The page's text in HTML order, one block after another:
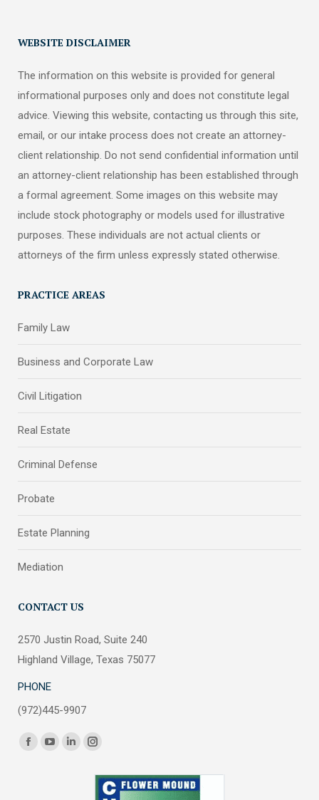
WEBSITE DISCLAIMER
The information on this website is provided for general
informational purposes only and does not constitute legal
advice. Viewing this website, contacting us through this site,
email, or our intake process does not create an attorney-
client relationship. Do not send confidential information until
an attorney-client relationship has been established through
a formal agreement. Some images on this website may
include stock photography or models used for illustrative
purposes. These individuals are not actual clients or
attorneys of the firm unless expressly stated otherwise.
PRACTICE AREAS
Family Law
Business and Corporate Law
Civil Litigation
Real Estate
Criminal Defense
Probate
Estate Planning
Mediation
CONTACT US
2570 Justin Road, Suite 240
Highland Village, Texas 75077
PHONE
(972)445-9907
Find us on:
FacebookYouTubeLinkedinInstagram
opens